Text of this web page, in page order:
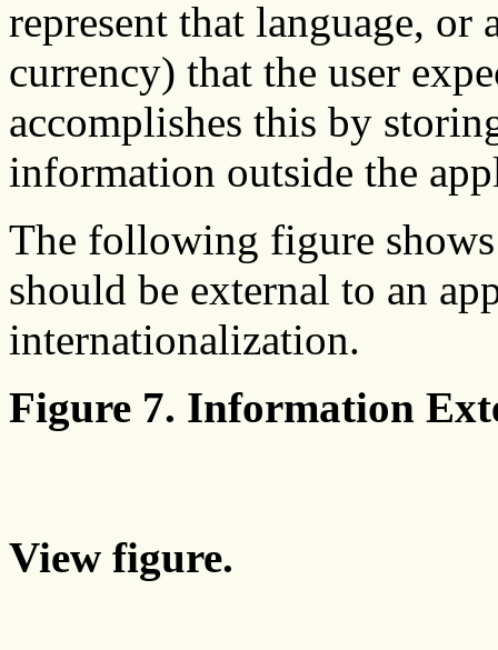
represent that language, or
currency) that the user
accomplishes this by
information outside the
The following figure
should be external to an
internationalization.
Figure 7. Information
View figure.